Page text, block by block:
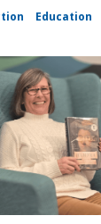
Education